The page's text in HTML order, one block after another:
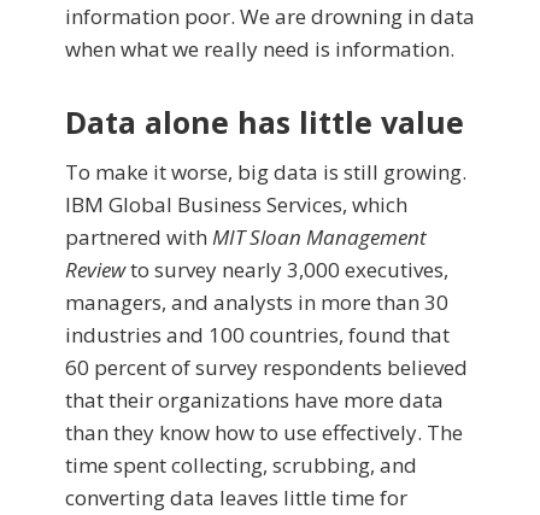
information poor. We are drowning in data
when what we really need is information.
Data alone has little value
To make it worse, big data is still growing.
IBM Global Business Services, which
partnered with MIT Sloan Management
Reviewto survey nearly 3,000 executives,
managers, and analysts in more than 30
industries and 100 countries, found that
60 percent of survey re­spondents believed
that their organizations have more data
than they know how to use effectively. The
time spent collecting, scrubbing, and
converting data leaves little time for